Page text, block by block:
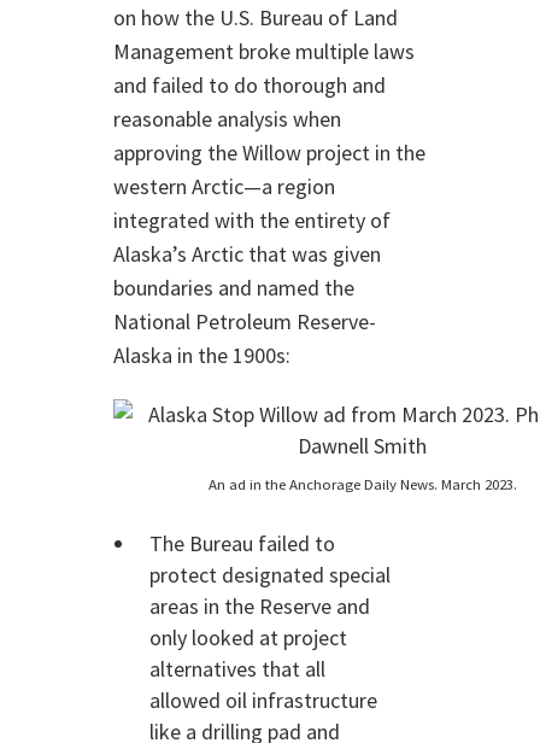
on how the U.S. Bureau of Land
Management broke multiple laws
and failed to do thorough and
reasonable analysis when
approving the Willow project in the
western Arctic—a region
integrated with the entirety of
Alaska’s Arctic that was given
boundaries and named the
National Petroleum Reserve-
Alaska in the 1900s:
An ad in the Anchorage Daily News. March 2023.
The Bureau failed to
protect designated special
areas in the Reserve and
only looked at project
alternatives that all
allowed oil infrastructure
like a drilling pad and